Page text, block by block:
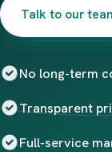
Talk to our
No long-term
Transparent
Full-service